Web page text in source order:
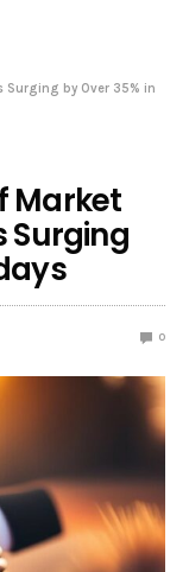
Surging by Over 35% in
Market
Surging
0